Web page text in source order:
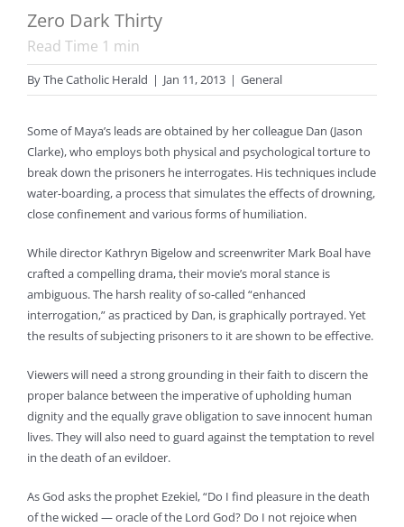
Zero Dark Thirty
Read Time 1 min
ByThe Catholic Herald | Jan 11, 2013 | General
Some of Maya’s leads are obtained by her colleague Dan (Jason
Clarke), who employs both physical and psychological torture to
break down the prisoners he interrogates. His techniques include
water-boarding, a process that simulates the effects of drowning,
close confinement and various forms of humiliation.
While director Kathryn Bigelow and screenwriter Mark Boal have
crafted a compelling drama, their movie’s moral stance is
ambiguous. The harsh reality of so-called “enhanced
interrogation,” as practiced by Dan, is graphically portrayed. Yet
the results of subjecting prisoners to it are shown to be effective.
Viewers will need a strong grounding in their faith to discern the
proper balance between the imperative of upholding human
dignity and the equally grave obligation to save innocent human
lives. They will also need to guard against the temptation to revel
in the death of an evildoer.
As God asks the prophet Ezekiel, “Do I find pleasure in the death
of the wicked — oracle of the Lord God? Do I not rejoice when